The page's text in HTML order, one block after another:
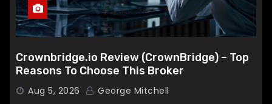
Crownbridge.io Review (CrownBridge) – Top
Reasons To Choose This Broker
Aug 5, 2026 George Mitchell